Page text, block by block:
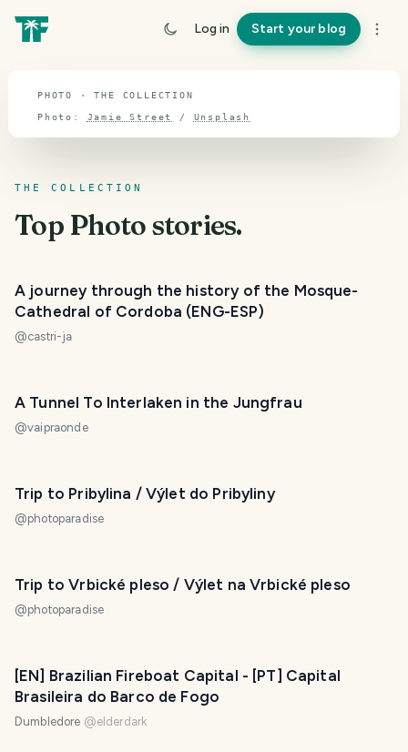
Log in Start your blog
Photo
PHOTO · THE COLLECTION
Photo: Jamie Street / Unsplash
THE COLLECTION
Top Photostories.
A journey through the history of the Mosque-
Cathedral of Cordoba (ENG-ESP)
@castri-ja
A Tunnel To Interlaken in the Jungfrau
@vaipraonde
Trip to Pribylina / Výlet do Pribyliny
@photoparadise
Trip to Vrbické pleso / Výlet na Vrbické pleso
@photoparadise
[EN] Brazilian Fireboat Capital - [PT] Capital
Brasileira do Barco de Fogo
Dumbledore @elderdark